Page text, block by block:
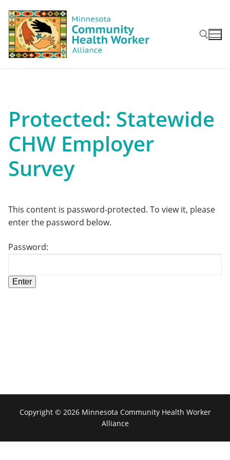
content
Protected: Statewide
CHW Employer
Survey
This content is password-protected. To view it, please
enter the password below.
Password:
Copyright © 2026 Minnesota Community Health Worker
Alliance